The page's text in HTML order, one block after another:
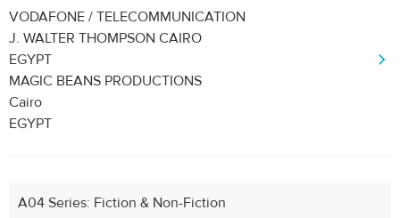
VODAFONE / TELECOMMUNICATION
J. WALTER THOMPSON CAIRO
EGYPT
MAGIC BEANS PRODUCTIONS
Cairo
EGYPT
A04 Series: Fiction & Non-Fiction